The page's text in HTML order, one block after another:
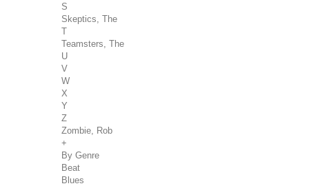
S
Skeptics, The
T
Teamsters, The
U
V
W
X
Y
Z
Zombie, Rob
+
By Genre
Beat
Blues